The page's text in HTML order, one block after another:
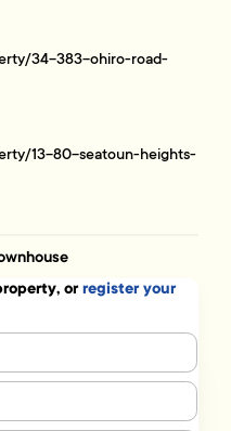
34-383-ohiro-road-
13-80-seatoun-heights-
orregister your